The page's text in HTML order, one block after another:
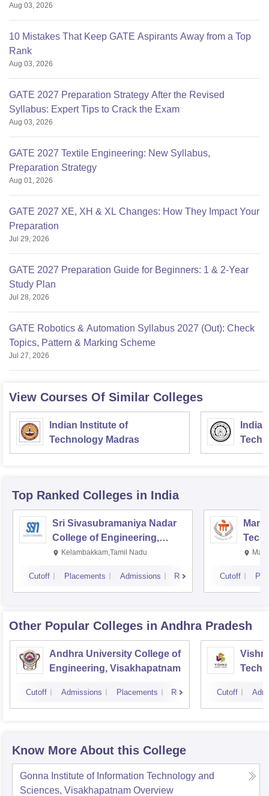
Aug 03, 2026
10 Mistakes That Keep GATE Aspirants Away from a Top
Rank
Aug 03, 2026
GATE 2027 Preparation Strategy After the Revised
Syllabus: Expert Tips to Crack the Exam
Aug 03, 2026
GATE 2027 Textile Engineering: New Syllabus,
Preparation Strategy
Aug 01, 2026
GATE 2027 XE, XH & XL Changes: How They Impact Your
Preparation
Jul 29, 2026
GATE 2027 Preparation Guide for Beginners: 1 & 2-Year
Study Plan
Jul 28, 2026
GATE Robotics & Automation Syllabus 2027 (Out): Check
Topics, Pattern & Marking Scheme
Jul 27, 2026
View Courses Of Similar Colleges
Indian Institute of
Technology Madras
Top Ranked Colleges in India
Sri Sivasubramaniya Nadar
College of Engineering,
Kalavakkam
Kelambakkam,Tamil Nadu
Cutoff Placements Admissions Reviews Cutoff
Other Popular Colleges in Andhra Pradesh
Andhra University College of
Engineering, Visakhapatnam
Cutoff Admissions Placements Reviews Cutoff
Know More About this College
Gonna Institute of Information Technology and
Sciences, Visakhapatnam Overview